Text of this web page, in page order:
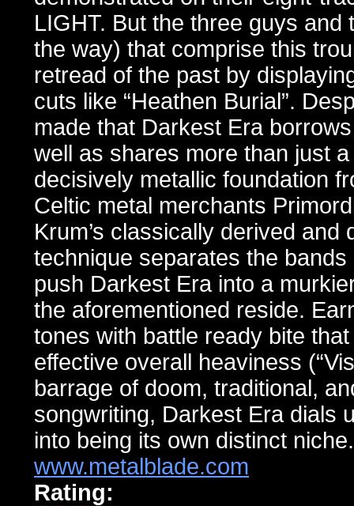
LIGHT. But the three guys
the way) that comprise this
retread of the past by
cuts like “Heathen Burial”.
made that Darkest Era
well as shares more than just
decisively metallic foundation
Celtic metal merchants
Krum’s classically derived
technique separates the
push Darkest Era into a
the aforementioned reside.
tones with battle ready bite
effective overall heaviness
barrage of doom, traditional,
songwriting, Darkest Era dials
into being its own distinct niche.
www.metalblade.com
Rating: